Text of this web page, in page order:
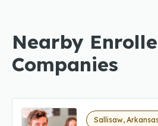
Nearby
Companies
Sallisaw,